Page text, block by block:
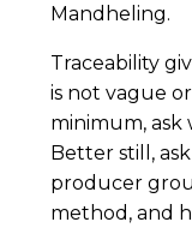
Mandheling.
Traceability
is not vague
minimum, ask
Better still,
producer
method, and